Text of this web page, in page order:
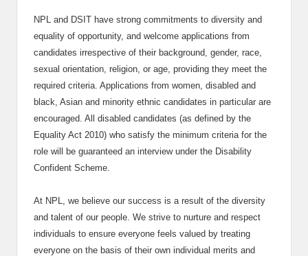
NPL and DSIT have strong commitments to diversity and
equality of opportunity, and welcome applications from
candidates irrespective of their background, gender, race,
sexual orientation, religion, or age, providing they meet the
required criteria. Applications from women, disabled and
black, Asian and minority ethnic candidates in particular are
encouraged. All disabled candidates (as defined by the
Equality Act 2010) who satisfy the minimum criteria for the
role will be guaranteed an interview under the Disability
Confident Scheme.
At NPL, we believe our success is a result of the diversity
and talent of our people. We strive to nurture and respect
individuals to ensure everyone feels valued by treating
everyone on the basis of their own individual merits and